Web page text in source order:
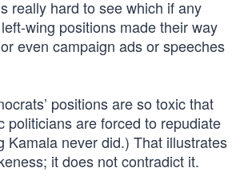
really hard to see which if any
wing positions made their way
even campaign ads or speeches
positions are so toxic that
politicians are forced to repudiate
Kamala never did.) That illustrates
it does not contradict it.